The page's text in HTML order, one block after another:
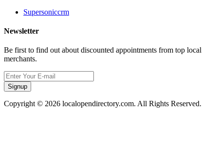
Supersoniccrm
Newsletter
Be first to find out about discounted appointments from top local
merchants.
Signup
Copyright © 2026 localopendirectory.com. All Rights Reserved.